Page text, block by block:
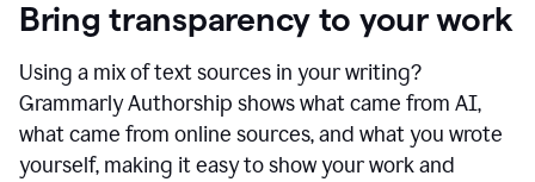
Bring transparency to your work
Using a mix of text sources in your writing?
Grammarly Authorship shows what came from AI,
what came from online sources, and what you wrote
yourself, making it easy to show your work and